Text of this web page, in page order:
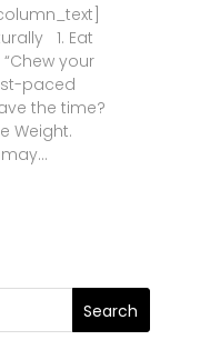
1. Eat
your
paced
the time?
Weight.